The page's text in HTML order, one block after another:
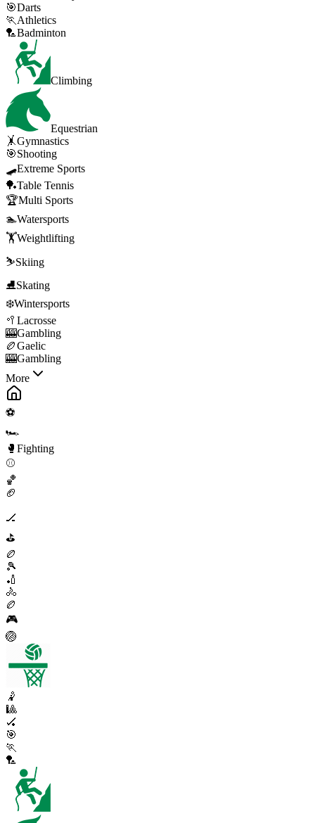
🎯Darts
🏃 Athletics
🏸Badminton
Climbing
Equestrian
🤸Gymnastics
🎯Shooting
🛹Extreme Sports
🏓Table Tennis
🏆Multi Sports
🏊Watersports
🏋️Weightlifting
⛷️Skiing
⛸️Skating
❄️Wintersports
🥍 Lacrosse
🎰Gambling
🏉Gaelic
🎰Gambling
More
⚽
🏎️
🥊 Fighting
⚾
🏀
🏈
🏒
⛳
🏉
🎾
🏏
🚴
🏉
🎮
🏐
🤾
🎱
🏑
🎯
🏃
🏸